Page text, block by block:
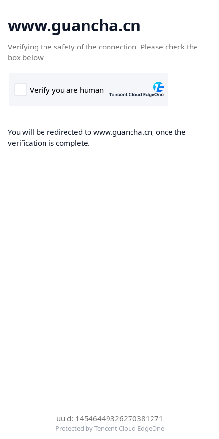
www.guancha.cn
Verifying the safety of the connection. Please check the
box below.
You will be redirected to www.guancha.cn, once the
verification is complete.
uuid: 14546449326270381271
Protected by Tencent Cloud EdgeOne